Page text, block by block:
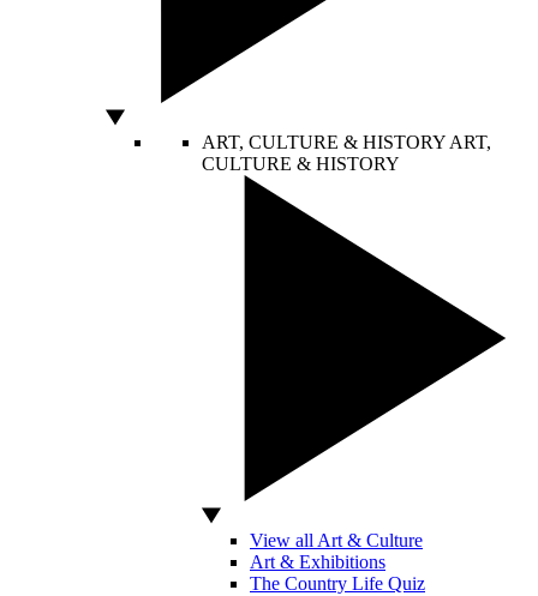
ART, CULTURE & HISTORY ART,
CULTURE & HISTORY
View all Art & Culture
Art & Exhibitions
The Country Life Quiz